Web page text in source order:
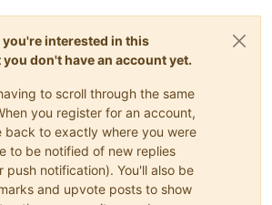
interested in this
don't have an account yet.
to scroll through the same
you register for an account,
back to exactly where you were
to be notified of new replies
push notification). You'll also be
and upvote posts to show